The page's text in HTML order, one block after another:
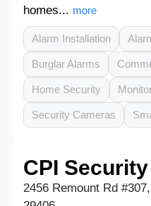
homes... more
Alarm Installation
Burglar Alarms
Home Security
Security Cameras
CPI
2456 Remount Rd